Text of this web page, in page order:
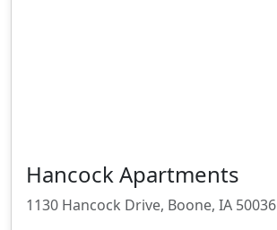
Hancock Apartments
1130 Hancock Drive, Boone, IA 50036